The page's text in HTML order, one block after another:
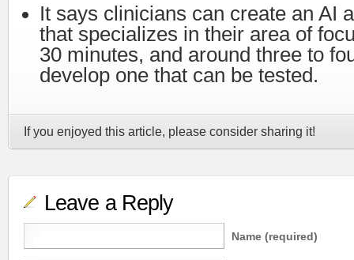
It says clinicians can create an AI
that specializes in their area of
30 minutes, and around three to
develop one that can be tested.
If you enjoyed this article, please consider sharing it!
Leave a Reply
Name (required)